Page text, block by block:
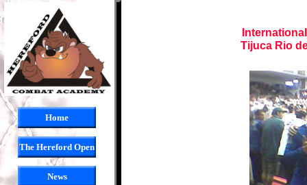
Tijuca Rio
Home
The Hereford Open
News